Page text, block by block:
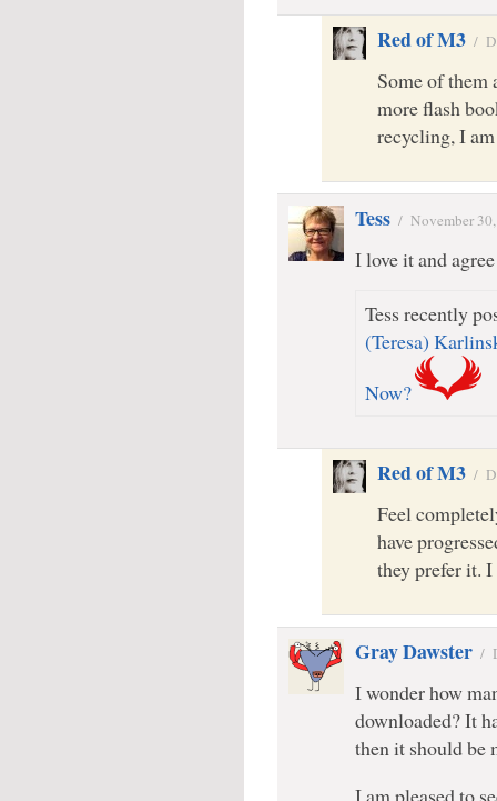
Red of M3 /
Some of them
more flash
recycling, I
Tess / November
I love it and
Tess recently
(Teresa)
Now?
Red of M3 /
Feel
have
they prefer it.
Gray Dawster /
I wonder how
downloaded? It
then it should be
I am pleased to